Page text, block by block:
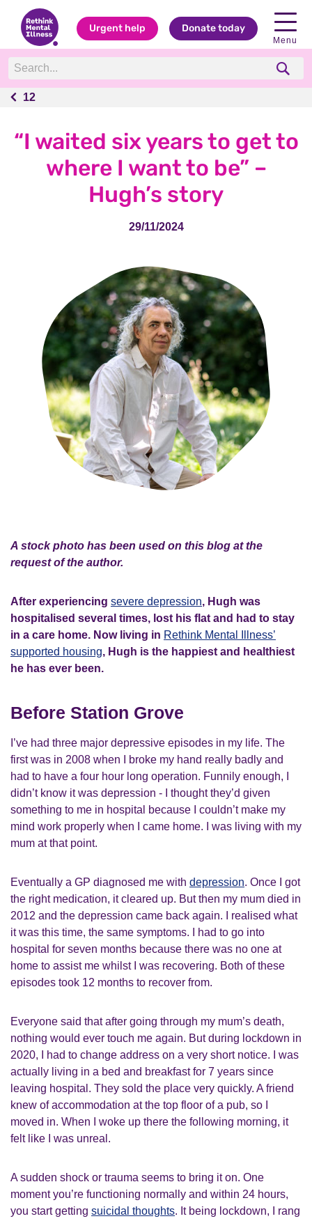
Urgent help Donate today
Menu
12
12
“I waited six years to get to
where I want to be” –
Hugh’s story
29/11/2024
A stock photo has been used on this blog at the
request of the author.
After experiencing severe depression, Hugh was
hospitalised several times, lost his flat and had to stay
in a care home. Now living in Rethink Mental Illness’
supported housing, Hugh is the happiest and healthiest
he has ever been.
Before Station Grove
I’ve had three major depressive episodes in my life. The
first was in 2008 when I broke my hand really badly and
had to have a four hour long operation. Funnily enough, I
didn’t know it was depression - I thought they’d given
something to me in hospital because I couldn’t make my
mind work properly when I came home. I was living with my
mum at that point.
Eventually a GP diagnosed me with depression. Once I got
the right medication, it cleared up. But then my mum died in
2012 and the depression came back again. I realised what
it was this time, the same symptoms. I had to go into
hospital for seven months because there was no one at
home to assist me whilst I was recovering. Both of these
episodes took 12 months to recover from.
Everyone said that after going through my mum’s death,
nothing would ever touch me again. But during lockdown in
2020, I had to change address on a very short notice. I was
actually living in a bed and breakfast for 7 years since
leaving hospital. They sold the place very quickly. A friend
knew of accommodation at the top floor of a pub, so I
moved in. When I woke up there the following morning, it
felt like I was unreal.
A sudden shock or trauma seems to bring it on. One
moment you’re functioning normally and within 24 hours,
you start getting suicidal thoughts. It being lockdown, I rang